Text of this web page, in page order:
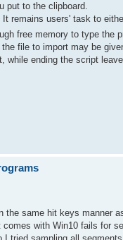
put to the clipboard.
remains users' task to
free memory to type
file to import may be
while ending the script
the same hit keys manner
with Win10 fails for